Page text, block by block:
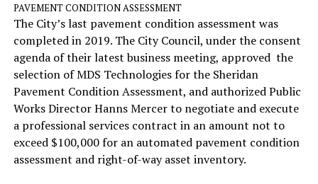
PAVEMENT CONDITION ASSESSMENT
The City’s last pavement condition assessment was
completed in 2019. The City Council, under the consent
agenda of their latest business meeting, approved the
selection of MDS Technologies for the Sheridan
Pavement Condition Assessment, and authorized Public
Works Director Hanns Mercer to negotiate and execute
a professional services contract in an amount not to
exceed $100,000 for an automated pavement condition
assessment and right-of-way asset inventory.